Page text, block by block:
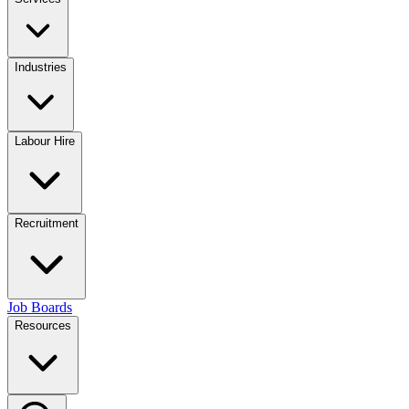
Industries
Labour Hire
Recruitment
Job Boards
Resources